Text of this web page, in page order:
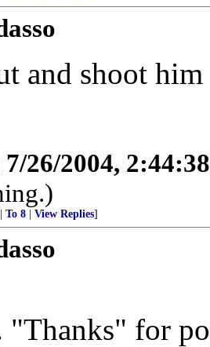
and shoot him
7/26/2004,
To 8 View Replies]
"Thanks" for